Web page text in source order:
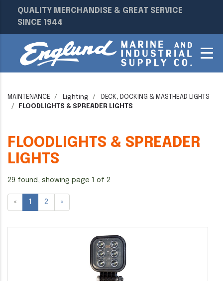
QUALITY MERCHANDISE & GREAT SERVICE
SINCE 1944
MAINTENANCE Lighting
DECK, DOCKING & MASTHEAD LIGHTS
FLOODLIGHTS & SPREADER LIGHTS
FLOODLIGHTS & SPREADER
LIGHTS
29 found, showing page 1 of 2
« 1 2 »